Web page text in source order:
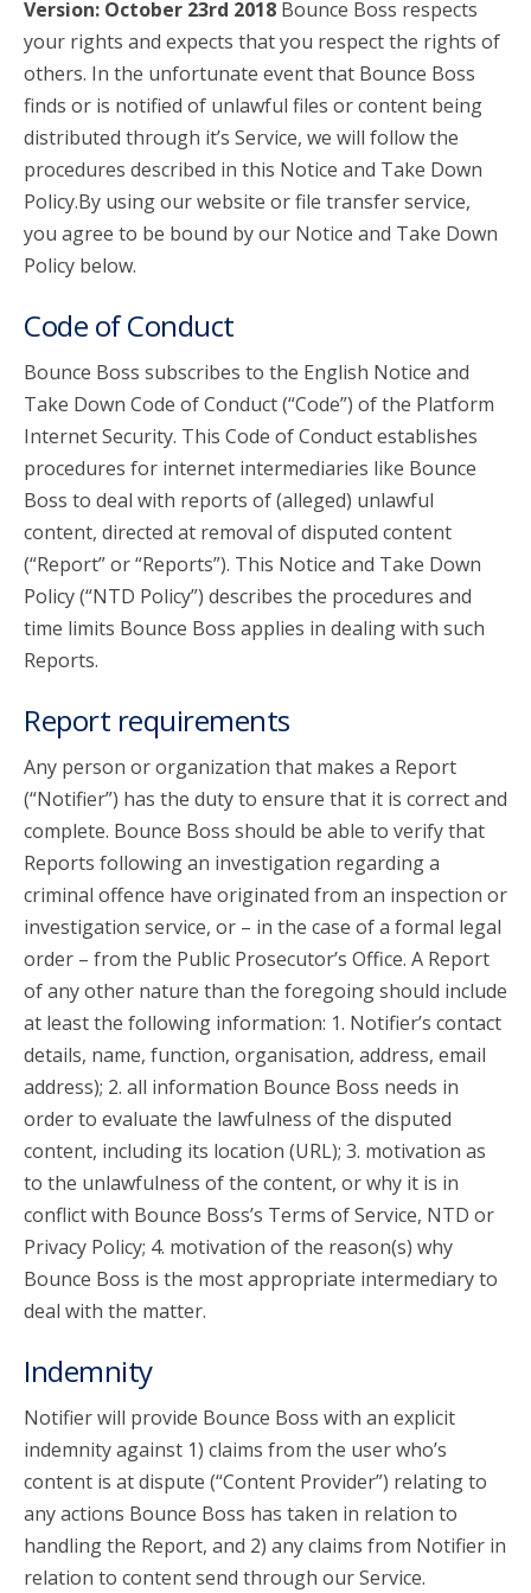
account_circle Sign In or Create Account
Version: October 23rd 2018 Bounce Boss respects
your rights and expects that you respect the rights of
others. In the unfortunate event that Bounce Boss
finds or is notified of unlawful files or content being
distributed through it’s Service, we will follow the
procedures described in this Notice and Take Down
Policy.By using our website or file transfer service,
you agree to be bound by our Notice and Take Down
Policy below.
Code of Conduct
Bounce Boss subscribes to the English Notice and
Take Down Code of Conduct (“Code”) of the Platform
Internet Security. This Code of Conduct establishes
procedures for internet intermediaries like Bounce
Boss to deal with reports of (alleged) unlawful
content, directed at removal of disputed content
(“Report” or “Reports”). This Notice and Take Down
Policy (“NTD Policy”) describes the procedures and
time limits Bounce Boss applies in dealing with such
Reports.
Report requirements
Any person or organization that makes a Report
(“Notifier”) has the duty to ensure that it is correct and
complete. Bounce Boss should be able to verify that
Reports following an investigation regarding a
criminal offence have originated from an inspection or
investigation service, or – in the case of a formal legal
order – from the Public Prosecutor’s Office. A Report
of any other nature than the foregoing should include
at least the following information: 1. Notifier’s contact
details, name, function, organisation, address, email
address); 2. all information Bounce Boss needs in
order to evaluate the lawfulness of the disputed
content, including its location (URL); 3. motivation as
to the unlawfulness of the content, or why it is in
conflict with Bounce Boss’s Terms of Service, NTD or
Privacy Policy; 4. motivation of the reason(s) why
Bounce Boss is the most appropriate intermediary to
deal with the matter.
Indemnity
Notifier will provide Bounce Boss with an explicit
indemnity against 1) claims from the user who’s
content is at dispute (“Content Provider”) relating to
any actions Bounce Boss has taken in relation to
handling the Report, and 2) any claims from Notifier in
relation to content send through our Service.